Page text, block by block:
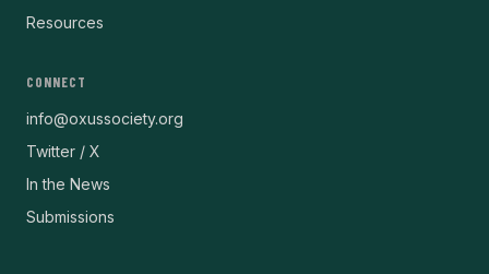
Resources
CONNECT
info@oxussociety.org
Twitter / X
In the News
Submissions